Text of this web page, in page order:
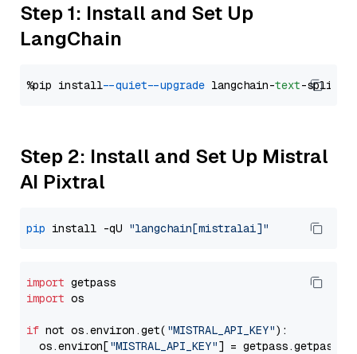
Step 1: Install and Set Up
LangChain
%pip install --quiet --upgrade langchain-text
Step 2: Install and Set Up Mistral
AI Pixtral
pip install -qU "langchain[mistralai]"
import
import os
if not os.environ.get( "MISTRAL_API_KEY"):
  os.environ[
"MISTRAL_API_KEY"] = getpass.getpass(